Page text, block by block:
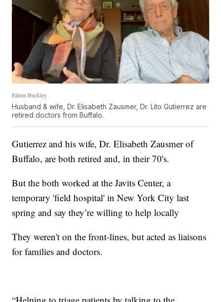
Eileen Buckley
Husband & wife, Dr. Elisabeth Zausmer, Dr. Lito Gutierrez are
retired doctors from Buffalo.
Gutierrez and his wife, Dr. Elisabeth Zausmer of
Buffalo, are both retired and, in their 70's.
But the both worked at the Javits Center, a
temporary 'field hospital' in New York City last
spring and say they’re willing to help locally
They weren't on the front-lines, but acted as liaisons
for families and doctors.